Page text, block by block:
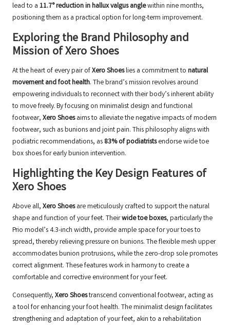
lead to a 11.7° reduction in hallux valgus anglewithin nine months,
positioning them as a practical option for long-term improvement.
Exploring the Brand Philosophy and
Mission of Xero Shoes
At the heart of every pair ofXero Shoeslies a commitment to natural
movement and foot health. The brand’s mission revolves around
empowering individuals to reconnect with their body’s inherent ability
to move freely. By focusing on minimalist design and functional
footwear, Xero Shoesaims to alleviate the negative impacts of modern
footwear, such as bunions and joint pain. This philosophy aligns with
podiatric recommendations, as 83% of podiatristsendorse wide toe
box shoes for early bunion intervention.
Highlighting the Key Design Features of
Xero Shoes
Above all, Xero Shoesare meticulously crafted to support the natural
shape and function of your feet. Theirwide toe boxes, particularly the
Prio model’s 4.3-inch width, provide ample space for your toes to
spread, thereby relieving pressure on bunions. The flexible mesh upper
accommodates bunion protrusions, while the zero-drop sole promotes
correct alignment. These features work in harmony to create a
comfortable and corrective environment for your feet.
Consequently, Xero Shoestranscend conventional footwear, acting as
a tool for enhancing your foot health. The minimalist design facilitates
strengthening and adaptation of your feet, akin to a rehabilitation